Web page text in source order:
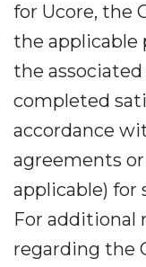
for Ucore, the
the applicable
the
completed
accordance
agreements
applicable) for
For additional
regarding the